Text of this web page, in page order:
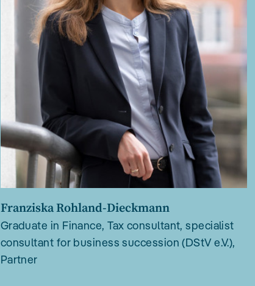
Franziska Rohland-Dieckmann
Graduate in Finance, Tax consultant, specialist
consultant for business succession (DStV e.V.),
Partner